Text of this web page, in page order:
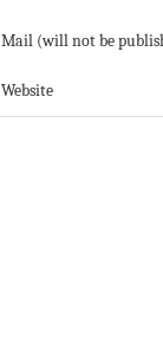
Mail (will not be
Website